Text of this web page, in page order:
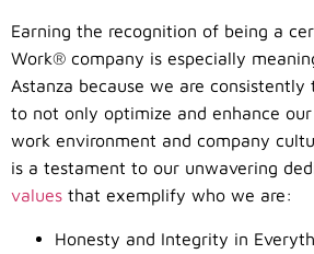
Earning the recognition of being a
Work® company is especially
Astanza because we are
to not only optimize and enhance
work environment and company
is a testament to our unwavering
values that exemplify who we are:
Honesty and Integrity in